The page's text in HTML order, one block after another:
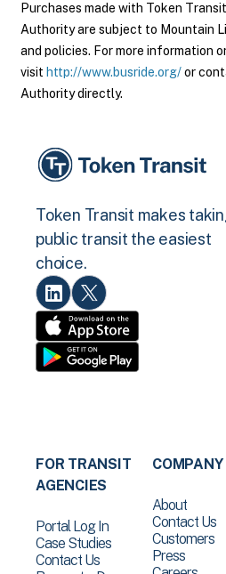
Purchases made with Token
Authority are subject to Mountain
and policies. For more information
visit http://www.busride.org/or
Authority directly.
Token Transit makes
public transit the easiest
choice.
FOR TRANSIT
AGENCIES
Portal Log In
Case Studies
Contact Us
COMPANY
About
Contact Us
Customers
Press